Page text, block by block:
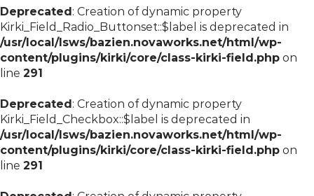
Deprecated: Creation of dynamic property
Kirki_Field_Radio_Buttonset::$label is deprecated in
/usr/local/lsws/bazien.novaworks.net/html/wp-
content/plugins/kirki/core/class-kirki-field.php on
line 291
Deprecated: Creation of dynamic property
Kirki_Field_Checkbox::$label is deprecated in
/usr/local/lsws/bazien.novaworks.net/html/wp-
content/plugins/kirki/core/class-kirki-field.php on
line 291